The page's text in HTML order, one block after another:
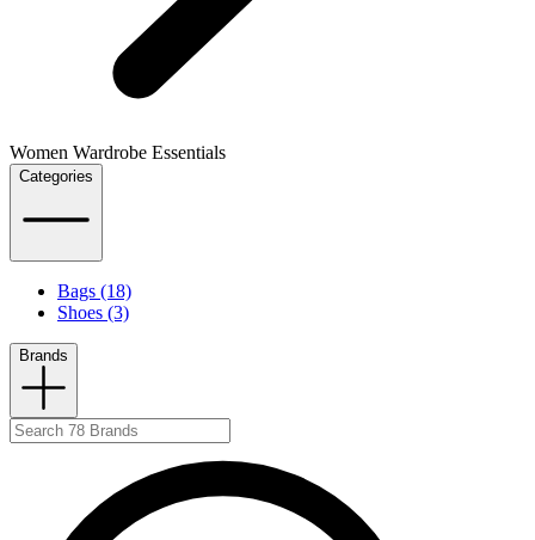
Women Wardrobe Essentials
Categories
Bags (18)
Shoes (3)
Brands